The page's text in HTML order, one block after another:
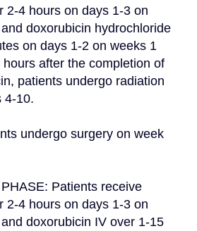
2-4 hours on days 1-3 on
doxorubicin hydrochloride
on days 1-2 on weeks 1
after the completion of
patients undergo radiation
4-10.
undergo surgery on week
Patients receive
2-4 hours on days 1-3 on
doxorubicin IV over 1-15